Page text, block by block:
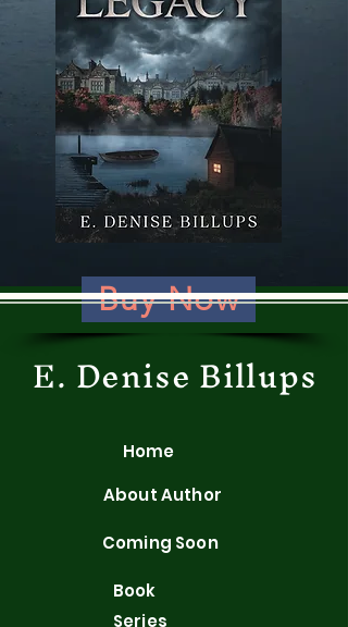
Buy Now
E. Denise Billups
Home
About Author
Coming Soon
Book
Series